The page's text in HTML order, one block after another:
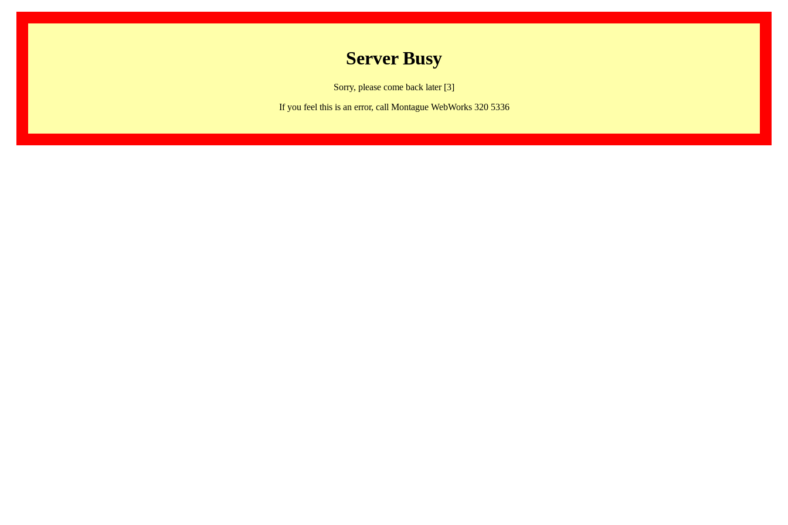
Server Busy
Sorry, please come back later [3]
If you feel this is an error, call Montague WebWorks 320 5336